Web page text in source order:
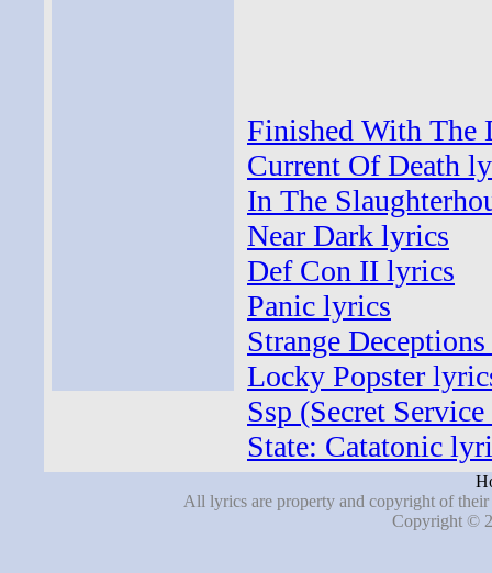
Finished With The
Current Of Death
In The
Near Dark lyrics
Def Con II lyrics
Panic lyrics
Strange
Locky Popster
Ssp (Secret
State: Catatonic
All lyrics are property and copyright of
Copyright ©